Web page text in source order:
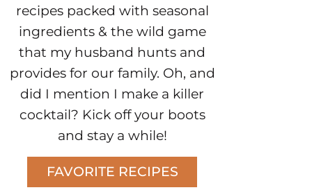
recipes packed with seasonal
ingredients & the wild game
that my husband hunts and
provides for our family. Oh, and
did I mention I make a killer
cocktail? Kick off your boots
and stay a while!
FAVORITE RECIPES